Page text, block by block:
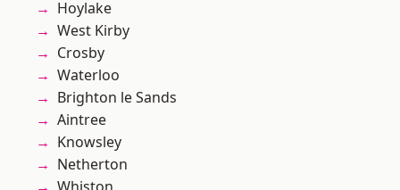
Hoylake
West Kirby
Crosby
Waterloo
Brighton le Sands
Aintree
Knowsley
Netherton